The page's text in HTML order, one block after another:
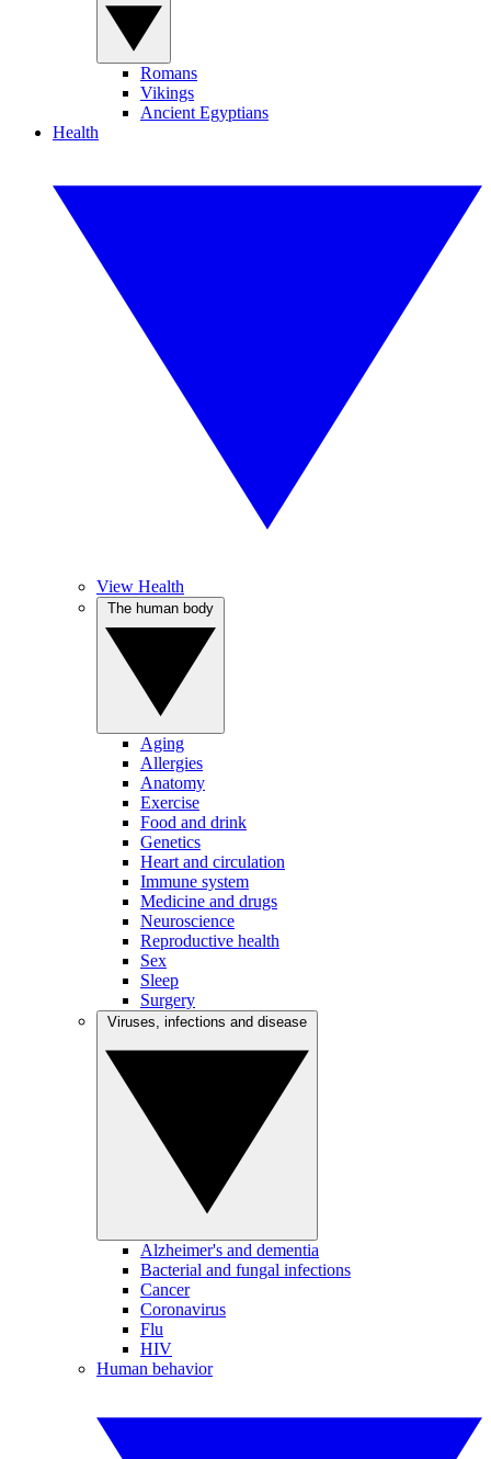
Romans
Vikings
Ancient Egyptians
Health
View Health
Aging
Allergies
Anatomy
Exercise
Food and drink
Genetics
Heart and circulation
Immune system
Medicine and drugs
Neuroscience
Reproductive health
Sex
Sleep
Surgery
Alzheimer's and dementia
Bacterial and fungal infections
Cancer
Coronavirus
Flu
HIV
Human behavior